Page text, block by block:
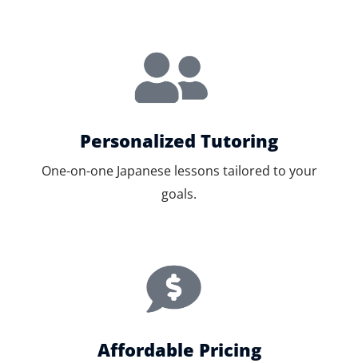
Personalized Tutoring
One-on-one Japanese lessons tailored to your
goals.
Affordable Pricing